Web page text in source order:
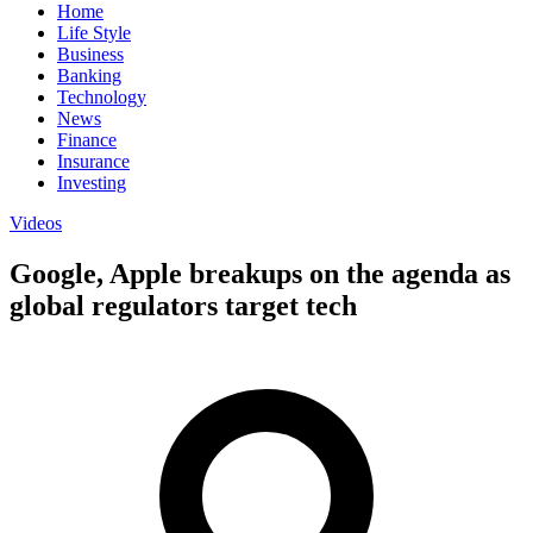
Home
Life Style
Business
Banking
Technology
News
Finance
Insurance
Investing
Videos
Google, Apple breakups on the agenda as
global regulators target tech